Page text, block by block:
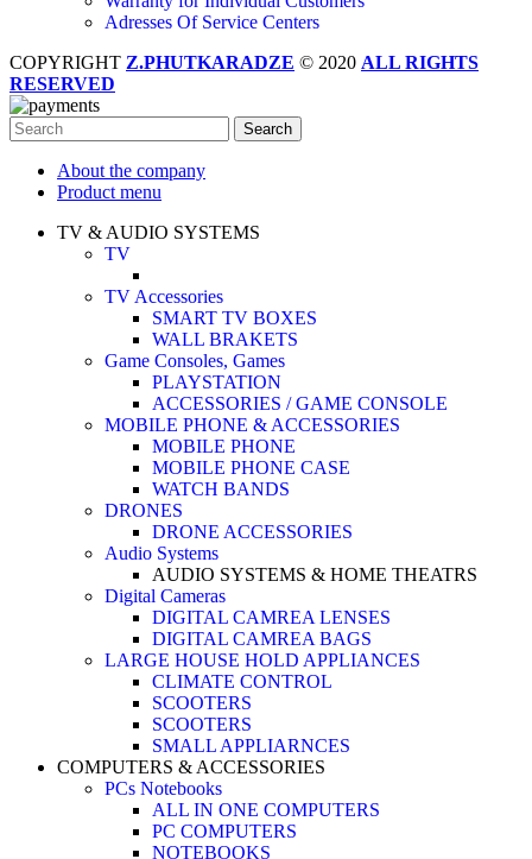
Adresses Of Service Centers
COPYRIGHT Z.PHUTKARADZE © 2020 ALL RIGHTS
RESERVED
Search
About the company
Product menu
TV & AUDIO SYSTEMS
TV
TV Accessories
SMART TV BOXES
WALL BRAKETS
Game Consoles, Games
PLAYSTATION
ACCESSORIES / GAME CONSOLE
MOBILE PHONE & ACCESSORIES
MOBILE PHONE
MOBILE PHONE CASE
WATCH BANDS
DRONES
DRONE ACCESSORIES
Audio Systems
AUDIO SYSTEMS & HOME THEATRS
Digital Cameras
DIGITAL CAMREA LENSES
DIGITAL CAMREA BAGS
LARGE HOUSE HOLD APPLIANCES
CLIMATE CONTROL
SCOOTERS
SCOOTERS
SMALL APPLIARNCES
COMPUTERS & ACCESSORIES
PCs Notebooks
ALL IN ONE COMPUTERS
PC COMPUTERS
NOTEBOOKS